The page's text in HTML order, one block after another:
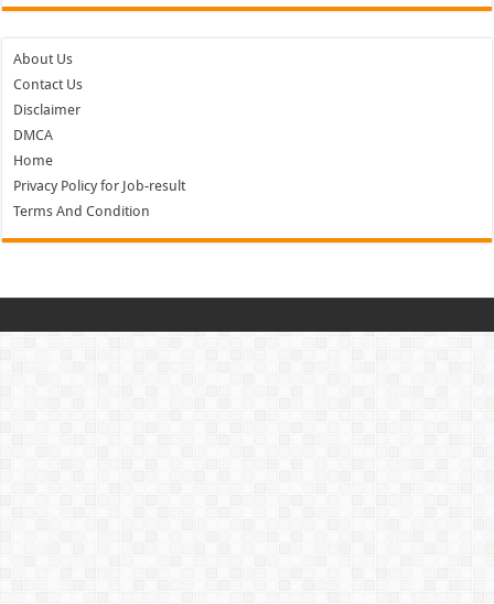
About Us
Contact Us
Disclaimer
DMCA
Home
Privacy Policy for Job-result
Terms And Condition